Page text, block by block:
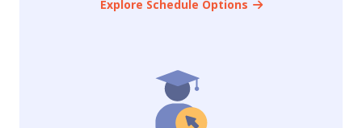
Explore Schedule Options